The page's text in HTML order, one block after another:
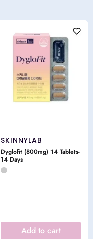
SKINNYLAB
Dyglofit (800mg) 14 Tablets-
14 Days
Add to cart